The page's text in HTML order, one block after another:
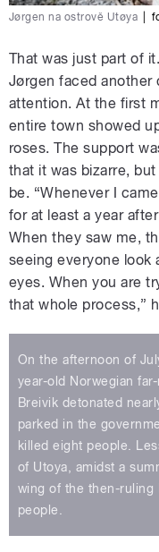
Jørgen na ostrově Utøya
That was just part of
Jørgen faced another
attention. At the first
entire town showed
roses. The support
that it was bizarre,
be. “Whenever I
for at least a year
When they saw me,
seeing everyone look
eyes. When you are
that whole process,”
On the afternoon of
year-old Norwegian
Breivik detonated
parked in the
killed eight people.
of Utoya, amidst a
wing of the then-ruling
people.